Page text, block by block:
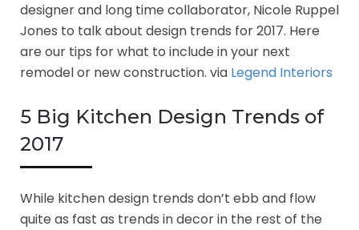
designer and long time collaborator, Nicole Ruppel
Jones to talk about design trends for 2017. Here
are our tips for what to include in your next
remodel or new construction. via Legend Interiors
5 Big Kitchen Design Trends of
2017
While kitchen design trends don’t ebb and flow
quite as fast as trends in decor in the rest of the